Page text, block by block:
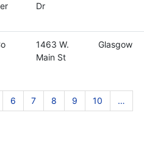
Dr
1463 W.
Main St
Glasgow
6 7 8 9 10
…